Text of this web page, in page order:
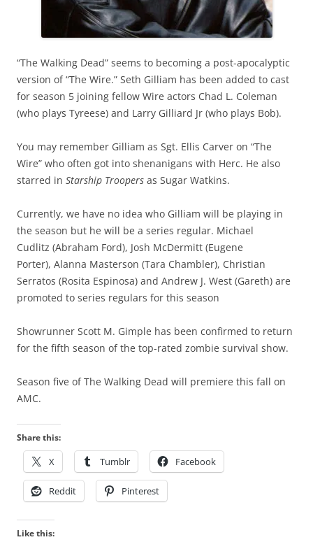
“The Walking Dead” seems to becoming a post-apocalyptic
version of “The Wire.” Seth Gilliam has been added to cast
for season 5 joining fellow Wire actors Chad L. Coleman
(who plays Tyreese) and Larry Gilliard Jr (who plays Bob).
You may remember Gilliam as Sgt. Ellis Carver on “The
Wire” who often got into shenanigans with Herc. He also
starred in Starship Troopers as Sugar Watkins.
Currently, we have no idea who Gilliam will be playing in
the season but he will be a series regular. Michael
Cudlitz (Abraham Ford), Josh McDermitt (Eugene
Porter), Alanna Masterson (Tara Chambler), Christian
Serratos (Rosita Espinosa) and Andrew J. West (Gareth) are
promoted to series regulars for this season
Showrunner Scott M. Gimple has been confirmed to return
for the fifth season of the top-rated zombie survival show.
Season five of The Walking Dead will premiere this fall on
AMC.
Share this:
X Tumblr Facebook
Reddit Pinterest
Like this: